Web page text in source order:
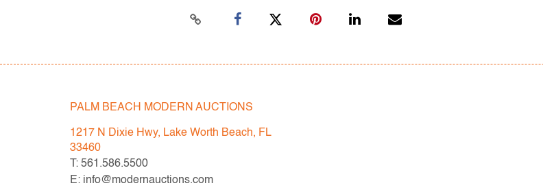
PALM BEACH MODERN AUCTIONS
1217 N Dixie Hwy, Lake Worth Beach, FL
33460
T: 561.586.5500
E: info@modernauctions.com